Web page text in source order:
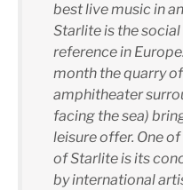
best live music in
Starlite is the
reference in
month the quarry of
amphitheater
facing the sea)
leisure offer. One
of Starlite is its
by international